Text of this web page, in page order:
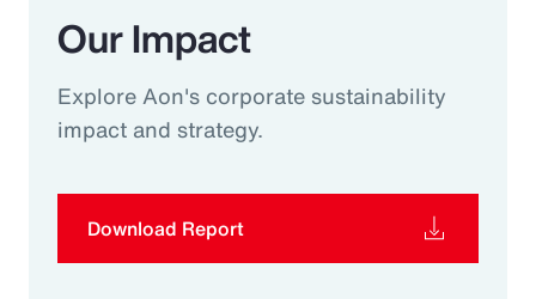
Our Impact
Explore Aon's corporate sustainability
impact and strategy.
Download Report